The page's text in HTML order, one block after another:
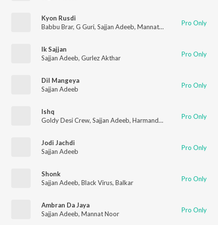
Kyon Rusdi
Babbu Brar, G Guri, Sajjan Adeeb, Mannat Noor Pro Only
Ik Sajjan
Sajjan Adeeb, Gurlez Akthar Pro Only
Dil Mangeya
Sajjan Adeeb
Pro Only
Ishq
Goldy Desi Crew, Sajjan Adeeb, Harmandeep Pro Only
Jodi Jachdi
Sajjan Adeeb
Pro Only
Shonk
Sajjan Adeeb, Black Virus, Balkar Pro Only
Ambran Da Jaya
Sajjan Adeeb, Mannat Noor Pro Only